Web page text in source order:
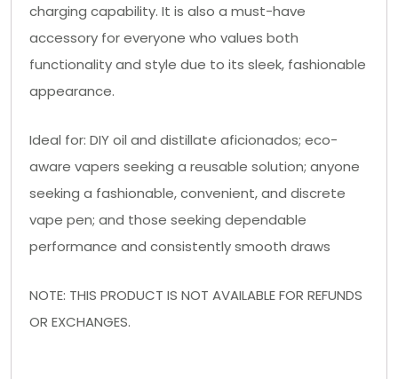
charging capability. It is also a must-have
accessory for everyone who values both
functionality and style due to its sleek, fashionable
appearance.
Ideal for: DIY oil and distillate aficionados; eco-
aware vapers seeking a reusable solution; anyone
seeking a fashionable, convenient, and discrete
vape pen; and those seeking dependable
performance and consistently smooth draws
NOTE: THIS PRODUCT IS NOT AVAILABLE FOR REFUNDS
OR EXCHANGES.